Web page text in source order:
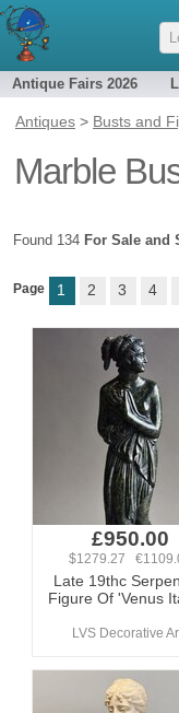
Antique Fairs 2026
Antiques > Busts and
Marble
Found 134 For Sale and
Page 1 2 3 4
£950.00
$1279.27
Late 19thc
Figure Of 'Venus
LVS Decorative